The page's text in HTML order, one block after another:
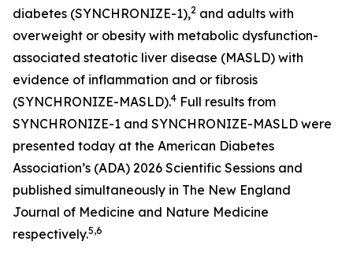
diabetes (SYNCHRONIZE-1),2 and adults with
overweight or obesity with metabolic dysfunction-
associated steatotic liver disease (MASLD) with
evidence of inflammation and or fibrosis
(SYNCHRONIZE-MASLD).4 Full results from
SYNCHRONIZE-1 and SYNCHRONIZE-MASLD were
presented today at the American Diabetes
Association’s (ADA) 2026 Scientific Sessions and
published simultaneously in The New England
Journal of Medicine and Nature Medicine
respectively.5,6